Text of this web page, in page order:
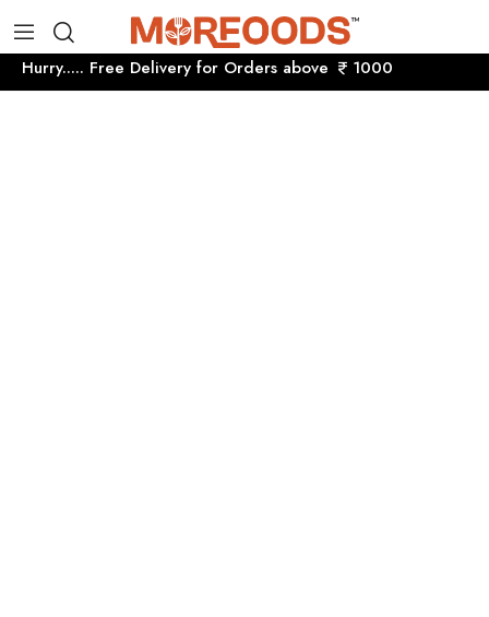
Hurry..... Free Delivery for Orders above 1000